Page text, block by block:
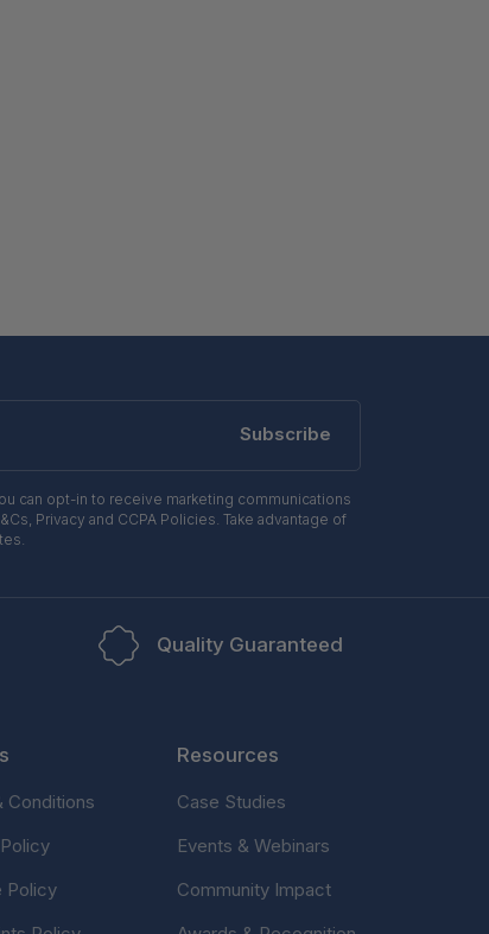
Subscribe
can opt-in to receive marketing communications
Privacy and CCPA Policies. Take advantage of
Quality Guaranteed
Conditions
Policy
Resources
Case Studies
Events & Webinars
Community Impact